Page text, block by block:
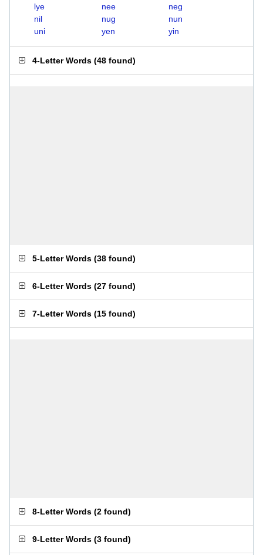
lye
nee
neg
nil
nug
nun
uni
yen yin
4-Letter Words (48 found)
5-Letter Words (38 found)
6-Letter Words (27 found)
7-Letter Words (15 found)
8-Letter Words (2 found)
9-Letter Words (3 found)